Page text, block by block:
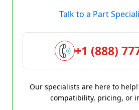
Talk to a Part
+1 (888)
Our specialists are here to
compatibility, pricing, or